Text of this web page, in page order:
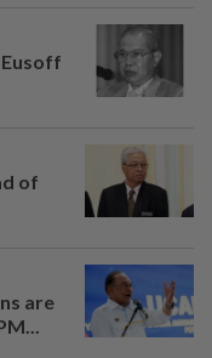
of
are